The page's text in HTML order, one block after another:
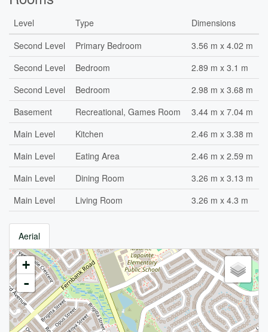
Level Type
Dimensions
Second Level
Primary Bedroom
3.56 m x 4.02 m
Second Level
Bedroom
2.89 m x 3.1 m
Second Level
Bedroom
2.98 m x 3.68 m
Basement
Recreational, Games Room
3.44 m x 7.04 m
Main Level
Kitchen
2.46 m x 3.38 m
Main Level
Eating Area
2.46 m x 2.59 m
Main Level
Dining Room
3.26 m x 3.13 m
Main Level
Living Room 3.26 m x 4.3 m
Aerial
+
-